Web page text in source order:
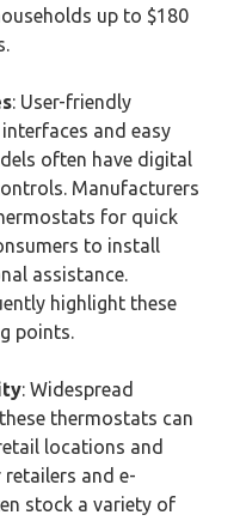
up to $180
: User-friendly
and easy
often have digital
Manufacturers
for quick
to install
assistance.
highlight these
points.
: Widespread
thermostats can
locations and
and e-
stock a variety of